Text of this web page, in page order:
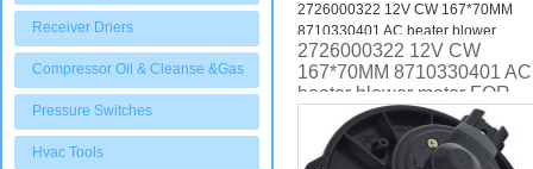
Receiver Driers
Compressor Oil & Cleanse &Gas
Pressure Switches
Hvac Tools
2726000322 12V CW 167*70MM
8710330401 AC heater blower
motor FOR Toyota Mark X GRX120
2005 FOR Lexus IS220d
8710330400 8710330401
2726000322 12V CW
167*70MM 8710330401 AC
heater blower motor FOR
Toyota Mark X GRX120
2005 8710330400
8710330401